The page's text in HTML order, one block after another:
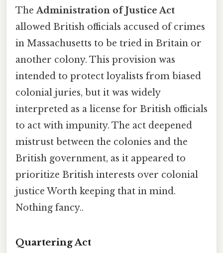
TheAdministration of Justice Act
allowed British officials accused of crimes
in Massachusetts to be tried in Britain or
another colony. This provision was
intended to protect loyalists from biased
colonial juries, but it was widely
interpreted as a license for British officials
to act with impunity. The act deepened
mistrust between the colonies and the
British government, as it appeared to
prioritize British interests over colonial
justice Worth keeping that in mind.
Nothing fancy..
Quartering Act